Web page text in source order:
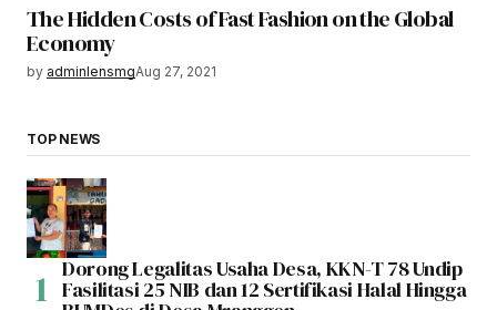
The Hidden Costs of Fast Fashion on the Global
Economy
by adminlensmgAug 27, 2021
TOP NEWS
Dorong Legalitas Usaha Desa, KKN-T 78 Undip
Fasilitasi 25 NIB dan 12 Sertifikasi Halal Hingga